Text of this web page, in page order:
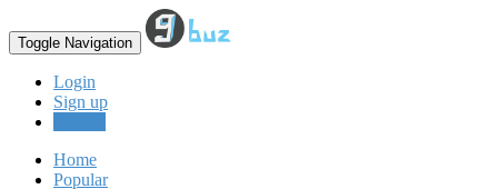
Toggle Navigation
Login
Sign up
Home
Popular